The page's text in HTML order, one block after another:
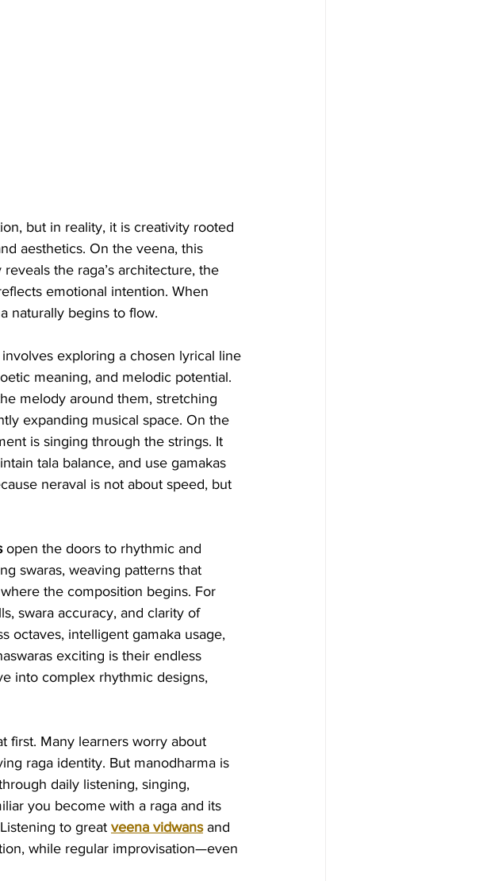
but in reality, it is creativity rooted
aesthetics. On the veena, this
the raga’s architecture, the
emotional intention. When
naturally begins to flow.
exploring a chosen lyrical line
meaning, and melodic potential.
melody around them, stretching
expanding musical space. On the
is singing through the strings. It
tala balance, and use gamakas
neraval is not about speed, but
open the doors to rhythmic and
swaras, weaving patterns that
the composition begins. For
swara accuracy, and clarity of
octaves, intelligent gamaka usage,
exciting is their endless
into complex rhythmic designs,
first. Many learners worry about
raga identity. But manodharma is
daily listening, singing,
you become with a raga and its
to great veena vidwans and
while regular improvisation—even